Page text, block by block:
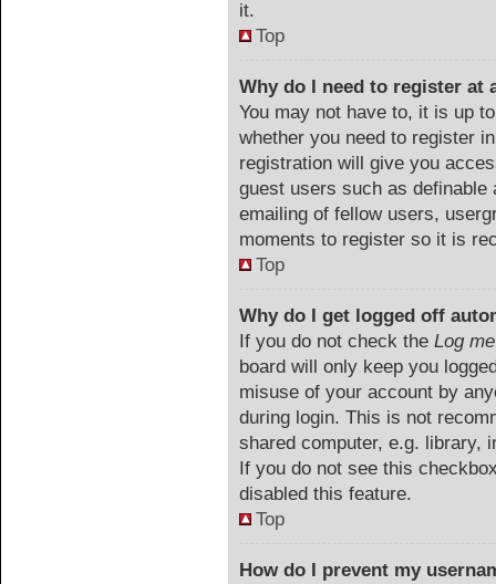
it.
Top
Why do I need to register at
You may not have to, it is up
whether you need to register
registration will give you
guest users such as
emailing of fellow users,
moments to register so it is
Top
Why do I get logged off
If you do not check the Log
board will only keep you
misuse of your account by
during login. This is not
shared computer, e.g. library,
If you do not see this
disabled this feature.
Top
How do I prevent my